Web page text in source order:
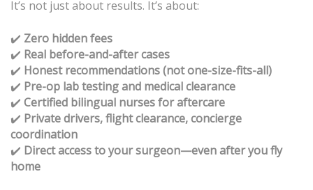
It’s not just about results. It’s about:
✔️ Zero hidden fees
✔️ Real before-and-after cases
✔️ Honest recommendations (not one-size-fits-all)
✔️ Pre-op lab testing and medical clearance
✔️ Certified bilingual nurses for aftercare
✔️ Private drivers, flight clearance, concierge
coordination
✔️ Direct access to your surgeon—even after you fly
home